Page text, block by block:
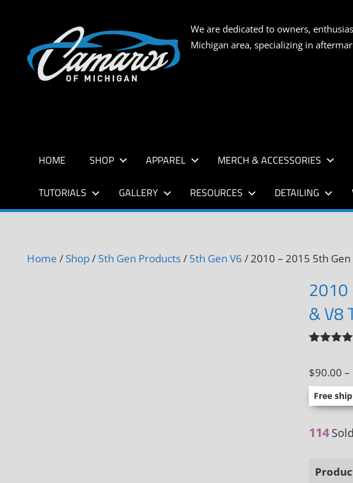
content
CAMAROS
We are dedicated to owners,
Michigan area, specializing in
HOME SHOP APPAREL MERCH & ACCESSORIES
TUTORIALS GALLERY RESOURCES DETAILING
Home / Shop/ 5th Gen Products/ 5th Gen V6 / 2010 – 2015 5th
2010
& V8
of 5
ratings
$90.00 –
Free
114 Sold